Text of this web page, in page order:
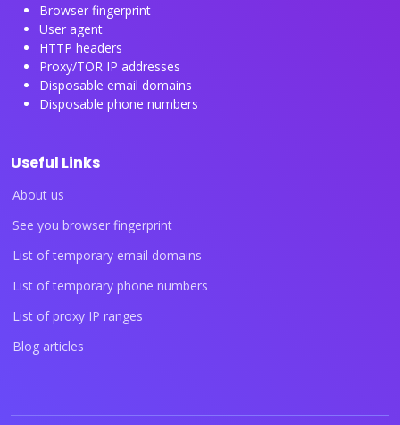
Browser fingerprint
User agent
HTTP headers
Proxy/TOR IP addresses
Disposable email domains
Disposable phone numbers
Useful Links
About us
See you browser fingerprint
List of temporary email domains
List of temporary phone numbers
List of proxy IP ranges
Blog articles